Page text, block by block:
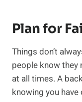
Plan for
Things don’t
people know
at all times. A
knowing you